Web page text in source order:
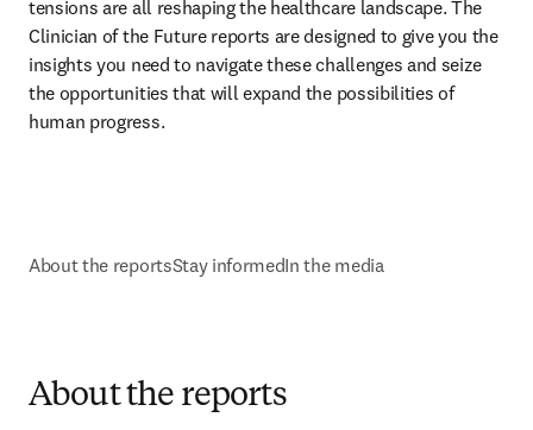
tensions are all reshaping the healthcare landscape. The
Clinician of the Future reports are designed to give you the
insights you need to navigate these challenges and seize
the opportunities that will expand the possibilities of
human progress.
About the reportsStay informedIn the media
About the reports